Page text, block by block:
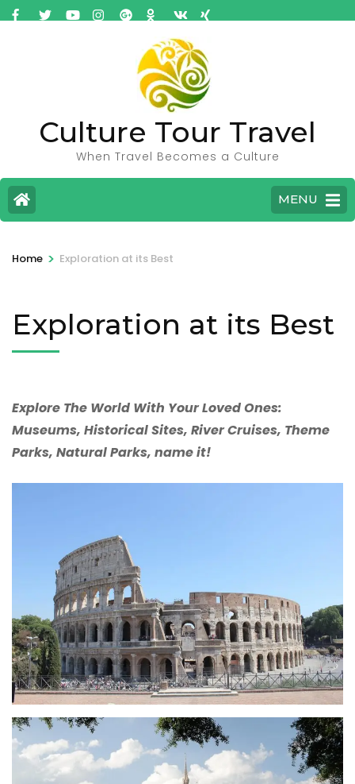
Culture Tour Travel
When Travel Becomes a Culture
MENU
Home > Exploration at its Best
Exploration at its Best
Explore The World With Your Loved Ones:
Museums, Historical Sites, River Cruises, Theme
Parks, Natural Parks, name it!